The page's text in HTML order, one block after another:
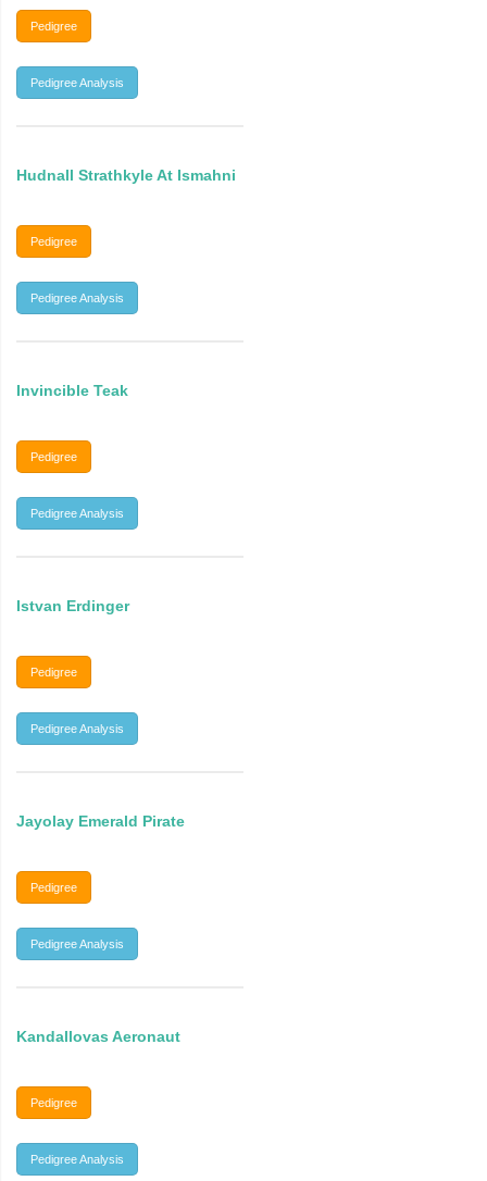
Pedigree
Pedigree Analysis
Hudnall Strathkyle At Ismahni
Pedigree
Pedigree Analysis
Invincible Teak
Pedigree
Pedigree Analysis
Istvan Erdinger
Pedigree
Pedigree Analysis
Jayolay Emerald Pirate
Pedigree
Pedigree Analysis
Kandallovas Aeronaut
Pedigree
Pedigree Analysis